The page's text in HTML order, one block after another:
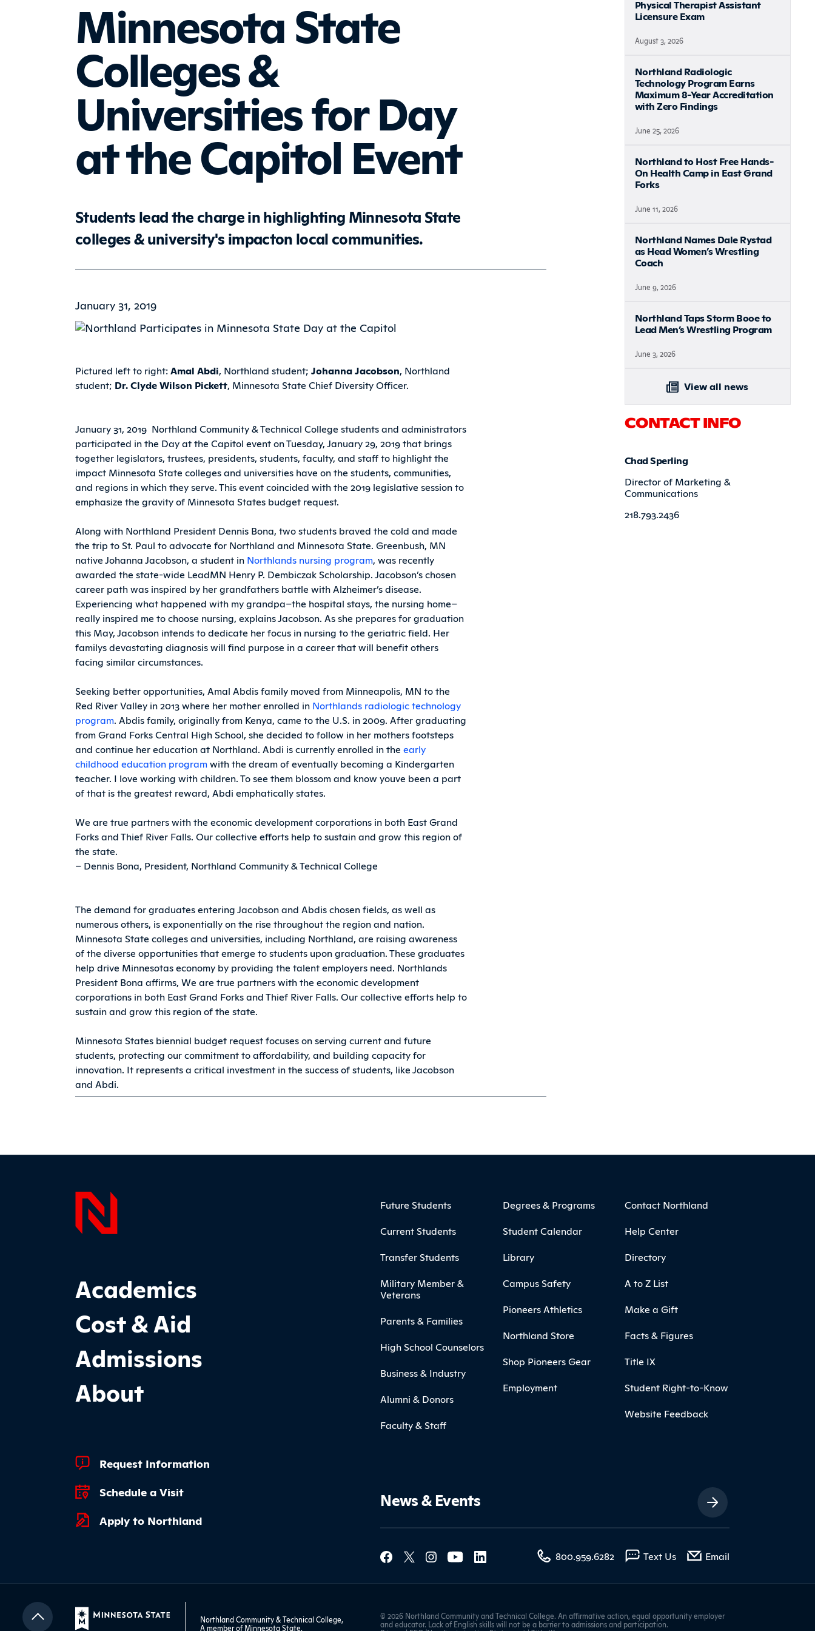
Minnesota State
Colleges &
Universities for Day
at the Capitol Event
Students lead the charge in highlighting Minnesota State
colleges & university's impacton local communities.
January 31, 2019
Pictured left to right:Amal Abdi, Northland student; Johanna Jacobson, Northland
student; Dr. Clyde Wilson Pickett, Minnesota State Chief Diversity Officer.
January 31, 2019  Northland Community & Technical College students and administrators
participated in the Day at the Capitol event on Tuesday, January 29, 2019 that brings
together legislators, trustees, presidents, students, faculty, and staff to highlight the
impact Minnesota State colleges and universities have on the students, communities,
and regions in which they serve. This event coincided with the 2019 legislative session to
emphasize the gravity of Minnesota States budget request.
Along with Northland President Dennis Bona, two students braved the cold and made
the trip to St. Paul to advocate for Northland and Minnesota State. Greenbush, MN
native Johanna Jacobson, a student in Northlands nursing program, was recently
awarded the state-wide LeadMN Henry P. Dembiczak Scholarship. Jacobson’s chosen
career path was inspired by her grandfathers battle with Alzheimer’s disease.
Experiencing what happened with my grandpa–the hospital stays, the nursing home–
really inspired me to choose nursing, explains Jacobson. As she prepares for graduation
this May, Jacobson intends to dedicate her focus in nursing to the geriatric field. Her
familys devastating diagnosis will find purpose in a career that will benefit others
facing similar circumstances.
Seeking better opportunities, Amal Abdis family moved from Minneapolis, MN to the
Red River Valley in 2013 where her mother enrolled in Northlands radiologic technology
program. Abdis family, originally from Kenya, came to the U.S. in 2009. After graduating
from Grand Forks Central High School, she decided to follow in her mothers footsteps
and continue her education at Northland. Abdi is currently enrolled in the early
childhood education programwith the dream of eventually becoming a Kindergarten
teacher. I love working with children. To see them blossom and know youve been a part
of that is the greatest reward, Abdi emphatically states.
We are true partners with the economic development corporations in both East Grand
Forks and Thief River Falls. Our collective efforts help to sustain and grow this region of
the state.
– Dennis Bona, President, Northland Community & Technical College
The demand for graduates entering Jacobson and Abdis chosen fields, as well as
numerous others, is exponentially on the rise throughout the region and nation.
Minnesota State colleges and universities, including Northland, are raising awareness
of the diverse opportunities that emerge to students upon graduation. These graduates
help drive Minnesotas economy by providing the talent employers need. Northlands
President Bona affirms, We are true partners with the economic development
corporations in both East Grand Forks and Thief River Falls. Our collective efforts help to
sustain and grow this region of the state.
Minnesota States biennial budget request focuses on serving current and future
students, protecting our commitment to affordability, and building capacity for
innovation. It represents a critical investment in the success of students, like Jacobson
and Abdi.
Physical Therapist Assistant
Licensure Exam
August 3, 2026
Northland Radiologic
Technology Program Earns
Maximum 8-Year Accreditation
with Zero Findings
June 25, 2026
Northland to Host Free Hands-
On Health Camp in East Grand
Forks
June 11, 2026
Northland Names Dale Rystad
as Head Women’s Wrestling
Coach
June 9, 2026
Northland Taps Storm Booe to
Lead Men’s Wrestling Program
June 3, 2026
View all news
CONTACT INFO
Chad Sperling
Director of Marketing &
Communications
218.793.2436
Page Footer
Footer Main Site Sections
Academics
Cost & Aid
Admissions
About
Footer Quick Links
Request Information
Schedule a Visit
Apply to Northland
Footer Menu
Future Students
Current Students
Transfer Students
Military Member &
Veterans
Parents & Families
High School Counselors
Business & Industry
Alumni & Donors
Faculty & Staff
Degrees & Programs
Student Calendar
Library
Campus Safety
Pioneers Athletics
Northland Store
Shop Pioneers Gear
Employment
Contact Northland
Help Center
Directory
A to Z List
Make a Gift
Facts & Figures
Title IX
Student Right-to-Know
Website Feedback
News & Events
Social Media Links
Contact Northland 800.959.6282 Text Us Email
Northland Community & Technical College,
A member ofMinnesota State.
© 2026 Northland Community and Technical College. An affirmative action, equal opportunity employer
and educator. Lack of English skills will not be a barrier to admissions and participation.